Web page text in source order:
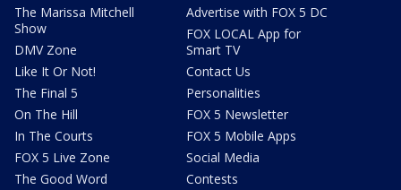
The Marissa Mitchell
Show
DMV Zone
Like It Or Not!
The Final 5
On The Hill
In The Courts
FOX 5 Live Zone
The Good Word
Advertise with FOX 5 DC
FOX LOCAL App for
Smart TV
Contact Us
Personalities
FOX 5 Newsletter
FOX 5 Mobile Apps
Social Media
Contests